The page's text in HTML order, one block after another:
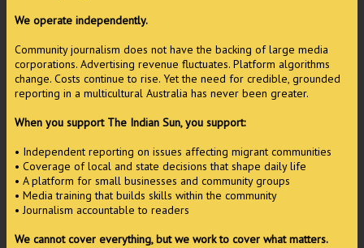
We operate independently.
Community journalism does not have the backing of large media
corporations. Advertising revenue fluctuates. Platform algorithms
change. Costs continue to rise. Yet the need for credible, grounded
reporting in a multicultural Australia has never been greater.
When you support The Indian Sun, you support:
• Independent reporting on issues affecting migrant communities
• Coverage of local and state decisions that shape daily life
• A platform for small businesses and community groups
• Media training that builds skills within the community
• Journalism accountable to readers
We cannot cover everything, but we work to cover what matters.